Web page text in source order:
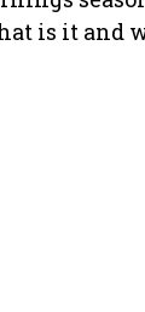
is it and